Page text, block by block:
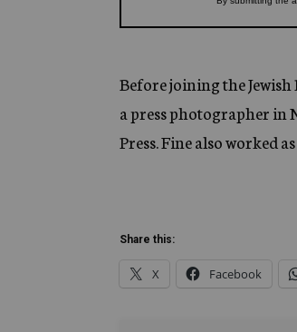
Before joining the Jewish
a press photographer in
Press. Fine also worked
Share this:
X Facebook